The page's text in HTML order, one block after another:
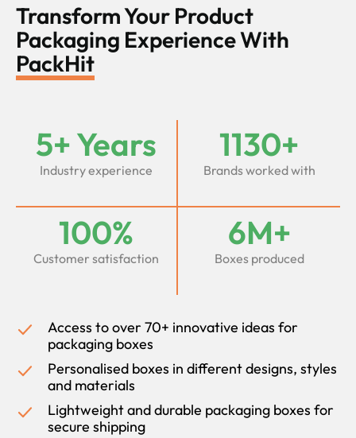
Transform Your Product
Packaging Experience With
PackHit
5+ Years
Industry experience
1130+
Brands worked with
100%
Customer satisfaction
6M+
Boxes produced
Access to over 70+ innovative ideas for
packaging boxes
Personalised boxes in different designs, styles
and materials
Lightweight and durable packaging boxes for
secure shipping